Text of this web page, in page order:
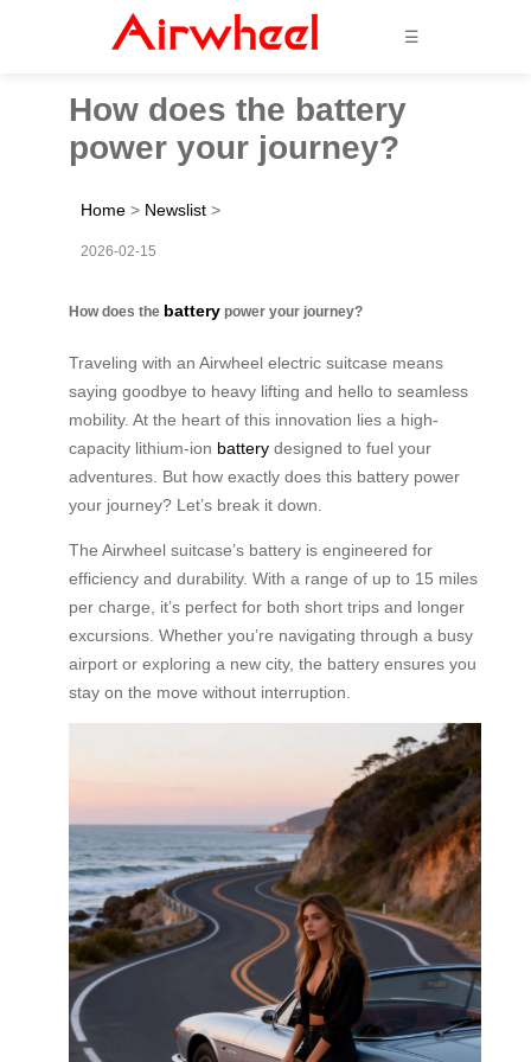
☰
How does the battery
power your journey?
Home > Newslist >
2026-02-15
How does the battery power your journey?
Traveling with an Airwheel electric suitcase means
saying goodbye to heavy lifting and hello to seamless
mobility. At the heart of this innovation lies a high-
capacity lithium-ion battery designed to fuel your
adventures. But how exactly does this battery power
your journey? Let’s break it down.
The Airwheel suitcase’s battery is engineered for
efficiency and durability. With a range of up to 15 miles
per charge, it’s perfect for both short trips and longer
excursions. Whether you’re navigating through a busy
airport or exploring a new city, the battery ensures you
stay on the move without interruption.